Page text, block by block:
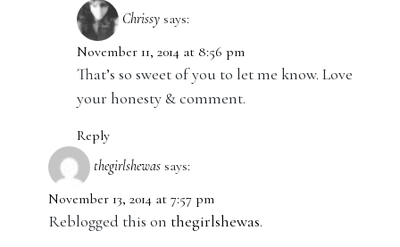
Chrissy says:
November 11, 2014 at 8:56 pm
That’s so sweet of you to let me know. Love
your honesty & comment.
Reply
thegirlshewas says:
November 13, 2014 at 7:57 pm
Reblogged this on thegirlshewas.